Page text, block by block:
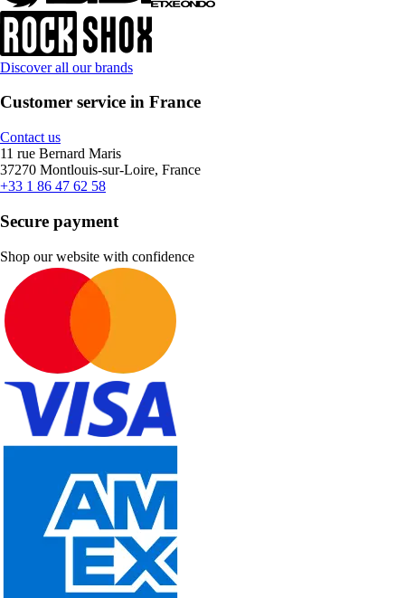
Discover all our brands
Customer service in France
Contact us
11 rue Bernard Maris
37270 Montlouis-sur-Loire, France
+33 1 86 47 62 58
Secure payment
Shop our website with confidence